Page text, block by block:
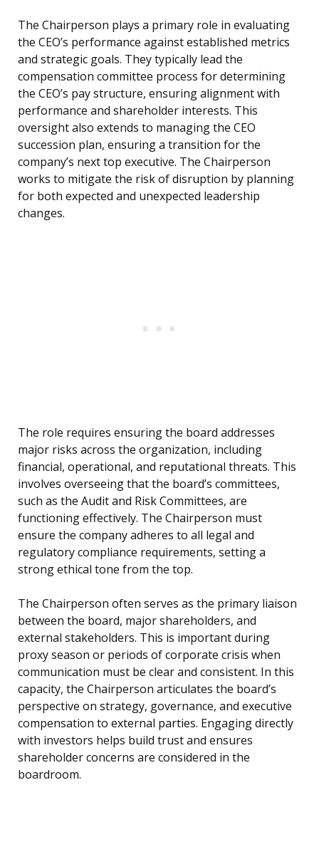
The Chairperson plays a primary role in evaluating
the CEO’s performance against established metrics
and strategic goals. They typically lead the
compensation committee process for determining
the CEO’s pay structure, ensuring alignment with
performance and shareholder interests. This
oversight also extends to managing the CEO
succession plan, ensuring a transition for the
company’s next top executive. The Chairperson
works to mitigate the risk of disruption by planning
for both expected and unexpected leadership
changes.
The role requires ensuring the board addresses
major risks across the organization, including
financial, operational, and reputational threats. This
involves overseeing that the board’s committees,
such as the Audit and Risk Committees, are
functioning effectively. The Chairperson must
ensure the company adheres to all legal and
regulatory compliance requirements, setting a
strong ethical tone from the top.
The Chairperson often serves as the primary liaison
between the board, major shareholders, and
external stakeholders. This is important during
proxy season or periods of corporate crisis when
communication must be clear and consistent. In this
capacity, the Chairperson articulates the board’s
perspective on strategy, governance, and executive
compensation to external parties. Engaging directly
with investors helps build trust and ensures
shareholder concerns are considered in the
boardroom.